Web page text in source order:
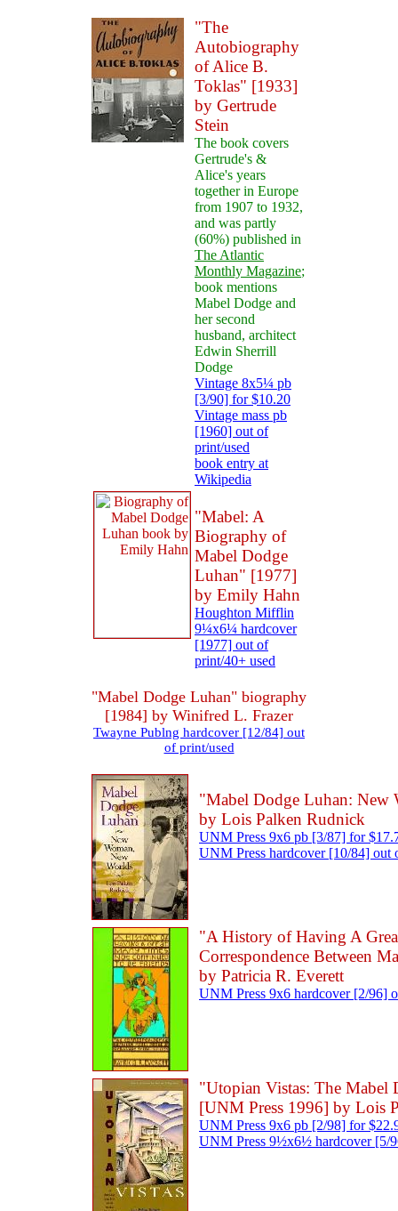
"The
Autobiography
of Alice B.
Toklas" [1933]
by Gertrude
Stein
The book covers
Gertrude's &
Alice's years
together in Europe
from 1907 to 1932,
and was partly
(60%) published in
The Atlantic
Monthly Magazine;
book mentions
Mabel Dodge and
her second
husband, architect
Edwin Sherrill
Dodge
Vintage 8x5¼ pb
[3/90] for $10.20
Vintage mass pb
[1960] out of
print/used
book entry at
Wikipedia
"Mabel: A
Biography of
Mabel Dodge
Luhan" [1977]
by Emily Hahn
Houghton Mifflin
9¼x6¼ hardcover
[1977] out of
print/40+ used
"Mabel Dodge Luhan" biography
[1984] by Winifred L. Frazer
Twayne Publng hardcover [12/84] out
of print/used
"Mabel Dodge Luhan: New
by Lois Palken Rudnick
UNM Press 9x6 pb [3/87] for
UNM Press hardcover [10/84] out
"A History of Having A
Correspondence Between
by Patricia R. Everett
UNM Press 9x6 hardcover [2/96]
"Utopian Vistas: The Mabel
[UNM Press 1996] by Lois
UNM Press 9x6 pb [2/98] for
UNM Press 9½x6½ hardcover [5/